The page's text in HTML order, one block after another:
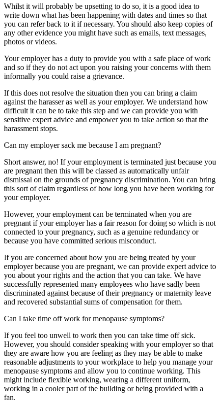
Whilst it will probably be upsetting to do so, it is a good idea to
write down what has been happening with dates and times so that
you can refer back to it if necessary. You should also keep copies of
any other evidence you might have such as emails, text messages,
photos or videos.
Your employer has a duty to provide you with a safe place of work
and so if they do not act upon you raising your concerns with them
informally you could raise a grievance.
If this does not resolve the situation then you can bring a claim
against the harasser as well as your employer. We understand how
difficult it can be to take this step and we can provide you with
sensitive expert advice and empower you to take action so that the
harassment stops.
Can my employer sack me because I am pregnant?
Short answer, no! If your employment is terminated just because you
are pregnant then this will be classed as automatically unfair
dismissal on the grounds of pregnancy discrimination. You can bring
this sort of claim regardless of how long you have been working for
your employer.
However, your employment can be terminated when you are
pregnant if your employer has a fair reason for doing so which is not
connected to your pregnancy, such as a genuine redundancy or
because you have committed serious misconduct.
If you are concerned about how you are being treated by your
employer because you are pregnant, we can provide expert advice to
you about your rights and the action that you can take. We have
successfully represented many employees who have sadly been
discriminated against because of their pregnancy or maternity leave
and recovered substantial sums of compensation for them.
Can I take time off work for menopause symptoms?
If you feel too unwell to work then you can take time off sick.
However, you should consider speaking with your employer so that
they are aware how you are feeling as they may be able to make
reasonable adjustments to your workplace to help you manage your
menopause symptoms and allow you to continue working. This
might include flexible working, wearing a different uniform,
working in a cooler part of the building or being provided with a
fan.